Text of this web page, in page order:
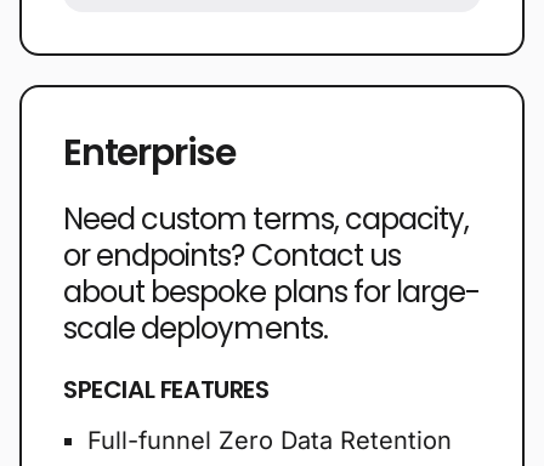
Enterprise
Need custom terms, capacity,
or endpoints? Contact us
about bespoke plans for large-
scale deployments.
SPECIAL FEATURES
Full-funnel Zero Data Retention